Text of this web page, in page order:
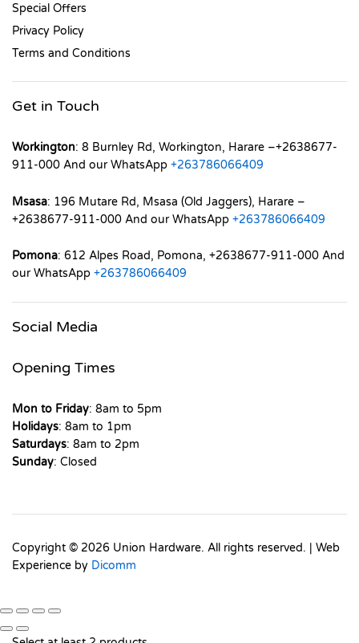
Special Offers
Privacy Policy
Terms and Conditions
Get in Touch
Workington: 8 Burnley Rd, Workington, Harare –+2638677-
911-000 And our WhatsApp +263786066409
Msasa: 196 Mutare Rd, Msasa (Old Jaggers), Harare –
+2638677-911-000 And our WhatsApp +263786066409
Pomona: 612 Alpes Road, Pomona, +2638677-911-000 And
our WhatsApp +263786066409
Social Media
Opening Times
Mon to Friday: 8am to 5pm
Holidays: 8am to 1pm
Saturdays: 8am to 2pm
Sunday: Closed
Copyright © 2026 Union Hardware. All rights reserved. | Web
Experience by Dicomm